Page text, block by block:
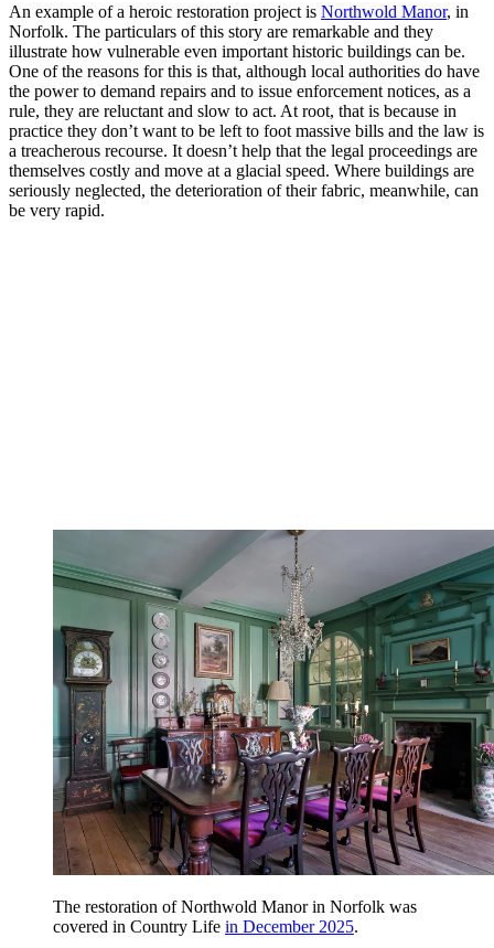
An example of a heroic restoration project is Northwold Manor, in
Norfolk. The particulars of this story are remarkable and they
illustrate how vulnerable even important historic buildings can be.
One of the reasons for this is that, although local authorities do have
the power to demand repairs and to issue enforcement notices, as a
rule, they are reluctant and slow to act. At root, that is because in
practice they don’t want to be left to foot massive bills and the law is
a treacherous recourse. It doesn’t help that the legal proceedings are
themselves costly and move at a glacial speed. Where buildings are
seriously neglected, the deterioration of their fabric, meanwhile, can
be very rapid.
The restoration of Northwold Manor in Norfolk was
covered in Country Life in December 2025.